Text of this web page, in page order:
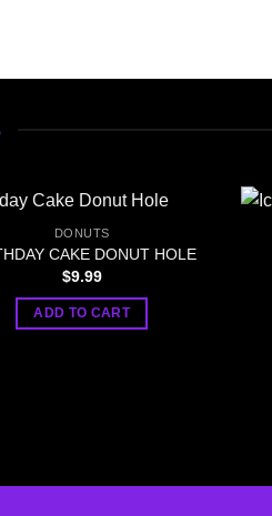
DONUTS
CAKE DONUT HOLE
$9.99
ADD TO CART